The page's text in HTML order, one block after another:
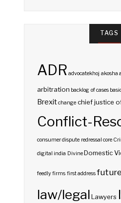
TAGS
ADR advocatekhoj akosha
arbitration backlog of cases
Brexitchange chief justice
Conflict-
consumer dispute redressal core
digital india DivineDomestic
feedlyfirms first address
law/legal Lawyers